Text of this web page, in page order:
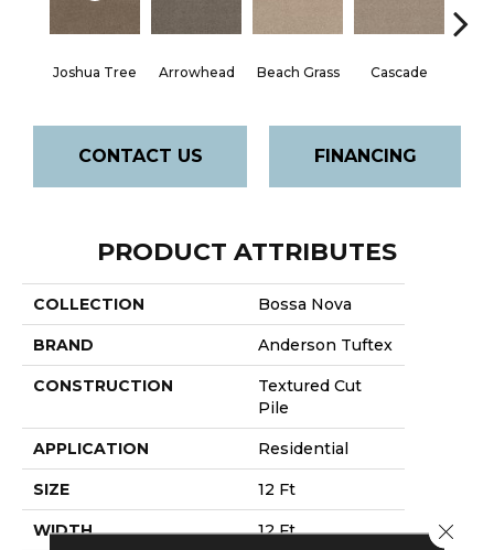
Joshua Tree Arrowhead Beach Grass Cascade
CONTACT US FINANCING
PRODUCT ATTRIBUTES
COLLECTION Bossa Nova
BRAND Anderson Tuftex
CONSTRUCTION
Textured Cut
Pile
APPLICATION Residential
SIZE 12 Ft
WIDTH 12 Ft Close